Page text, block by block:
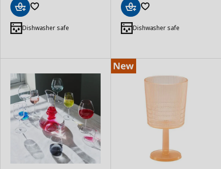
to
Basket
Dishwasher safe
to
Basket
Dishwasher safe